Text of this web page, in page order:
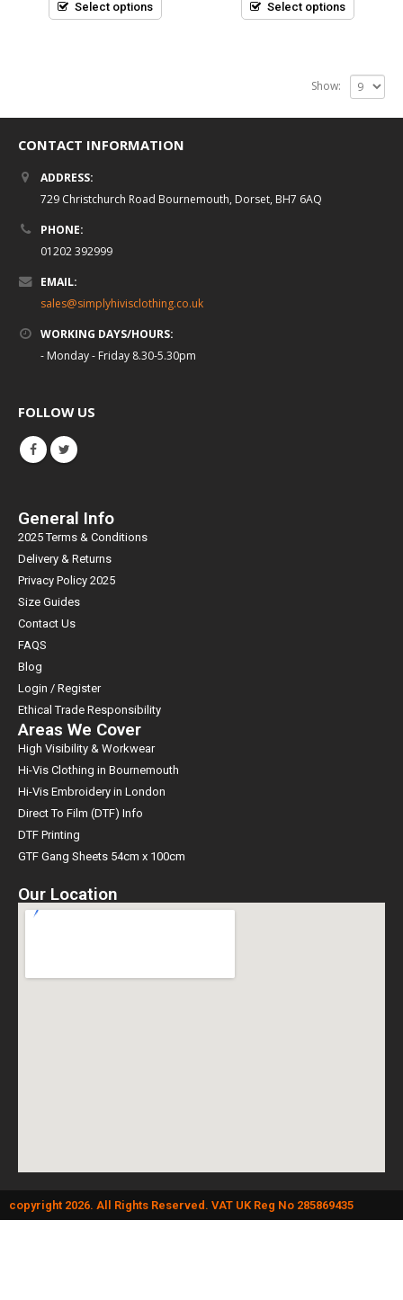
5 Select options 5 Select options
Show:
CONTACT INFORMATION
ADDRESS:
729 Christchurch Road Bournemouth, Dorset, BH7 6AQ
PHONE:
01202 392999
EMAIL:
sales@simplyhivisclothing.co.uk
WORKING DAYS/HOURS:
- Monday - Friday 8.30-5.30pm
FOLLOW US
General Info
2025 Terms & Conditions
Delivery & Returns
Privacy Policy 2025
Size Guides
Contact Us
FAQS
Blog
Login / Register
Ethical Trade Responsibility
Areas We Cover
High Visibility & Workwear
Hi-Vis Clothing in Bournemouth
Hi-Vis Embroidery in London
Direct To Film (DTF) Info
DTF Printing
GTF Gang Sheets 54cm x 100cm
Our Location
copyright 2026. All Rights Reserved. VAT UK Reg No 285869435